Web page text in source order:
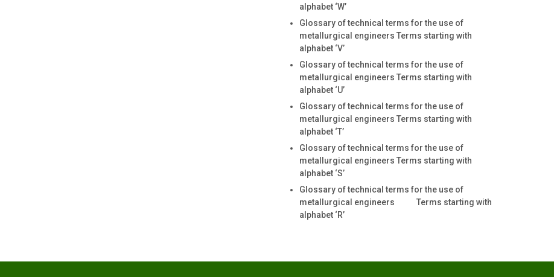
alphabet ‘W’
Glossary of technical terms for the use of
metallurgical engineers Terms starting with
alphabet ‘V’
Glossary of technical terms for the use of
metallurgical engineers Terms starting with
alphabet ‘U’
Glossary of technical terms for the use of
metallurgical engineers Terms starting with
alphabet ‘T’
Glossary of technical terms for the use of
metallurgical engineers Terms starting with
alphabet ‘S’
Glossary of technical terms for the use of
metallurgical engineers Terms starting with
alphabet ‘R’